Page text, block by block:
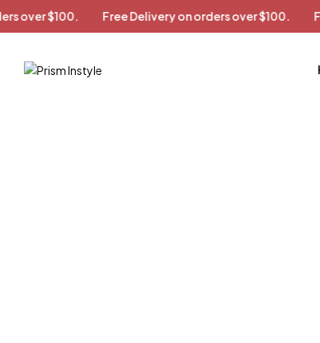
orders over $100. Free Delivery on orders over $100.